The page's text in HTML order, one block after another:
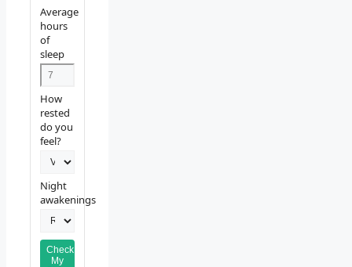
Average
hours
of
sleep
How
rested
do you
feel?
Night
awakenings
Check
My